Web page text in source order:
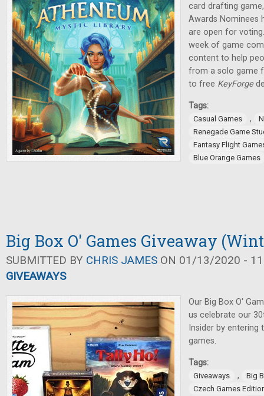
card drafting
Awards Nominees
are open for
week of game
content to help
from a solo game
to free KeyForge
Tags:
Casual Games ,
Renegade Game
Fantasy Flight
Blue Orange Games
Big Box O' Games Giveaway
SUBMITTED BY CHRIS JAMES ON 01/13/2020 -
GIVEAWAYS
Our Big Box O'
us celebrate our
Insider by
games.
Tags:
Giveaways ,
Big
Czech Games